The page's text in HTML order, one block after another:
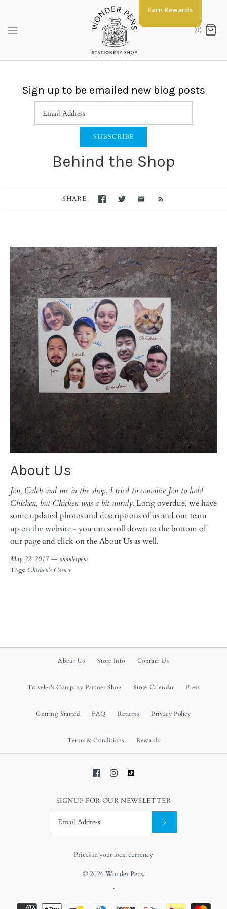
content
(0)
Behind the Shop
Sign up to be emailed new blog posts
SHARE
About Us
Jon, Caleb and me in the shop. I tried to convince Jon to hold
Chicken, but Chicken was a bit unruly.Long overdue, we have
some updated photos and descriptions of us and our team
up on the website- you can scroll down to the bottom of
our page and click on the About Us as well.
May 22, 2017 — wonderpens
Tags: Chicken's Corner
About Us Store Info Contact Us
Traveler's Company Partner Shop Store Calendar Press
Getting Started FAQ Returns Privacy Policy
Terms & Conditions Rewards
SIGNUP FOR OUR NEWSLETTER
Prices in your local currency
© 2026 Wonder Pens.
.
Earn Rewards